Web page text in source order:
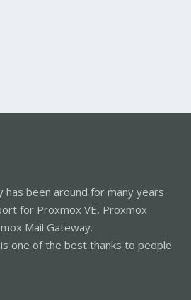
has been around for many years
for Proxmox VE, Proxmox
Mail Gateway.
one of the best thanks to people